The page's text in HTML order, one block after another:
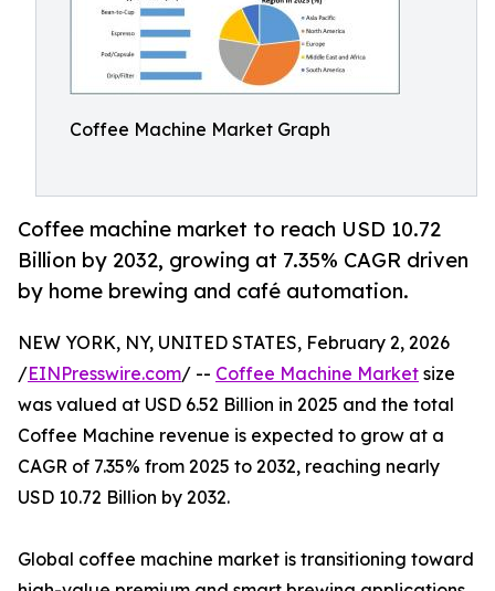
Coffee Machine Market Graph
Coffee machine market to reach USD 10.72
Billion by 2032, growing at 7.35% CAGR driven
by home brewing and café automation.
NEW YORK, NY, UNITED STATES, February 2, 2026
/EINPresswire.com/ -- Coffee Machine Market size
was valued at USD 6.52 Billion in 2025 and the total
Coffee Machine revenue is expected to grow at a
CAGR of 7.35% from 2025 to 2032, reaching nearly
USD 10.72 Billion by 2032.
Global coffee machine market is transitioning toward